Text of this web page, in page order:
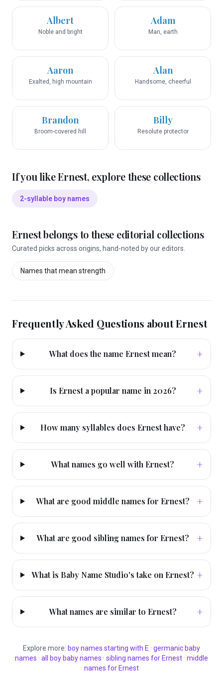
Albert
Noble and bright
Adam
Man, earth
Aaron
Exalted, high mountain
Alan
Handsome, cheerful
Brandon
Broom-covered hill
Billy
Resolute protector
If you likeErnest, explore these collections
2-syllable boy names
Ernestbelongs to these editorial collections
Curated picks across origins, hand-noted by our editors.
Names that mean strength
Frequently Asked Questions aboutErnest
What does the name Ernest mean? +
Is Ernest a popular name in 2026? +
How many syllables does Ernest have? +
What names go well with Ernest? +
What are good middle names for Ernest? +
What are good sibling names for Ernest? +
What is Baby Name Studio's take on Ernest? +
What names are similar to Ernest? +
Explore more: boynames starting with E · germanic baby
names · all boy baby names · sibling names for Ernest · middle
names for Ernest